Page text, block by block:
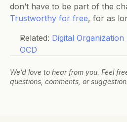
don’t have to be part of the
Trustworthy for free, for as
Related: Digital
OCD
We’d love to hear from you. Feel
questions, comments, or